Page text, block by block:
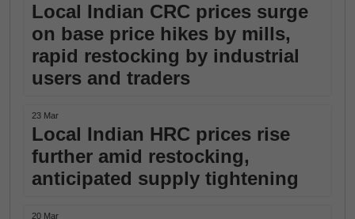
Local Indian CRC prices surge
on base price hikes by mills,
rapid restocking by industrial
users and traders
23 Mar
Local Indian HRC prices rise
further amid restocking,
anticipated supply tightening
20 Mar